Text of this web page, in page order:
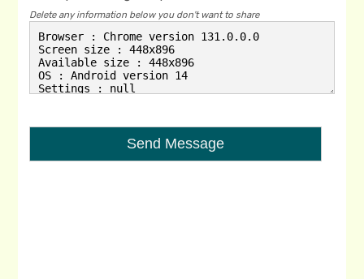
Delete any information below you don't want to share